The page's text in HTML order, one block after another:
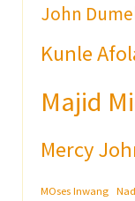
John
Kunle
Majid
Mercy
MOses Inwang